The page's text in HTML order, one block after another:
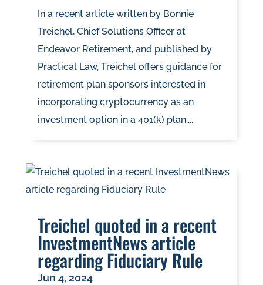
In a recent article written by Bonnie
Treichel, Chief Solutions Officer at
Endeavor Retirement, and published by
Practical Law, Treichel offers guidance for
retirement plan sponsors interested in
incorporating cryptocurrency as an
investment option in a 401(k) plan....
Treichel quoted in a recent
InvestmentNews article
regarding Fiduciary Rule
Jun 4, 2024